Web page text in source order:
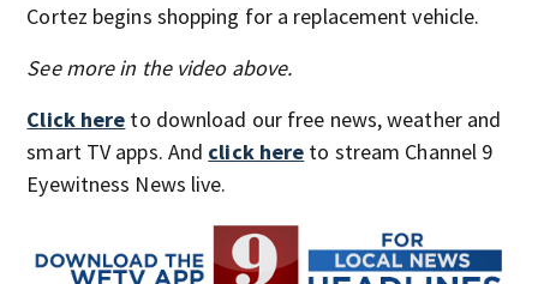
Cortez begins shopping for a replacement vehicle.
See more in the video above.
Click here to download our free news, weather and
smart TV apps. And click here to stream Channel 9
Eyewitness News live.